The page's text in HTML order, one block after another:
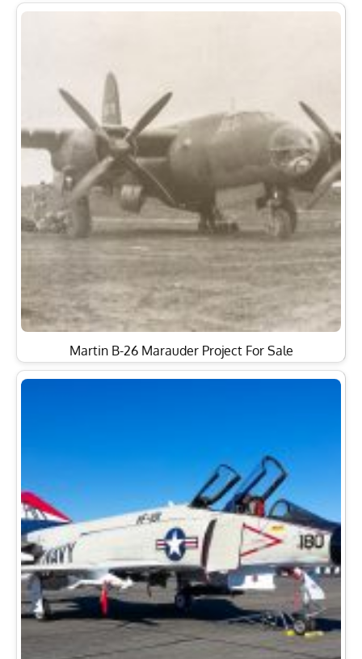
Martin B-26 Marauder Project For Sale